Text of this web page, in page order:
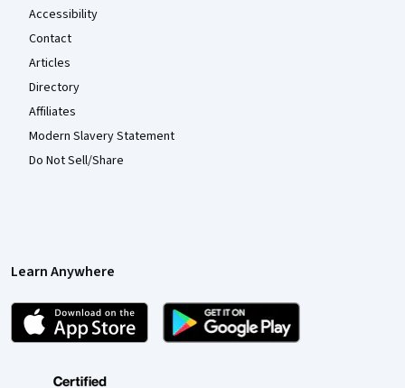
Accessibility
Contact
Articles
Directory
Affiliates
Modern Slavery Statement
Do Not Sell/Share
Learn Anywhere